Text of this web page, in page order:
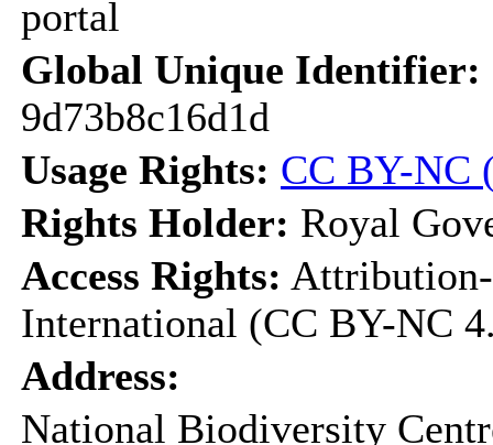
portal
Global Unique Identifier:
9d73b8c16d1d
Usage Rights: CC BY-NC
Rights Holder: Royal
Access Rights:
International (CC BY-NC
Address:
National Biodiversity